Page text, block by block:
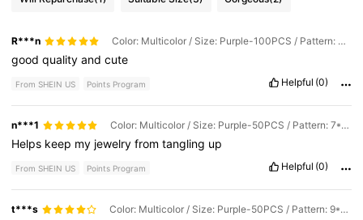
R***n Color: Multicolor / Size: Purple-100PCS / Pattern: 7*9CM
goodqualityandcute
From SHEIN US Points Program Helpful (0)
n***1 Color: Multicolor / Size: Purple-50PCS / Pattern: 7*9CM
Helps keep my jewelryfromtangling up
From SHEIN US Points Program Helpful (0)
t***s Color: Multicolor / Size: Purple-50PCS / Pattern: 9*12CM